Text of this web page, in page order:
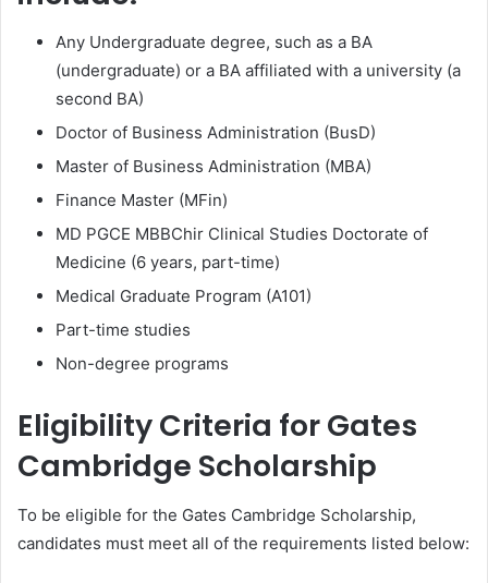
Any Undergraduate degree, such as a BA
(undergraduate) or a BA affiliated with a university (a
second BA)
Doctor of Business Administration (BusD)
Master of Business Administration (MBA)
Finance Master (MFin)
MD PGCE MBBChir Clinical Studies Doctorate of
Medicine (6 years, part-time)
Medical Graduate Program (A101)
Part-time studies
Non-degree programs
Eligibility Criteria for Gates
Cambridge Scholarship
To be eligible for the Gates Cambridge Scholarship,
candidates must meet all of the requirements listed below: